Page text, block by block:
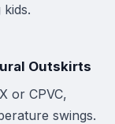
Outskirts
or CPVC,
swings.